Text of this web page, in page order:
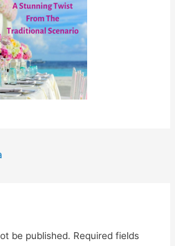
be published. Required fields